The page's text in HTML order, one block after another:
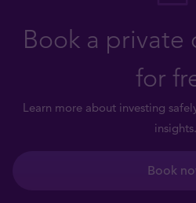
Book a private
for
Learn more about investing
insights.
Book